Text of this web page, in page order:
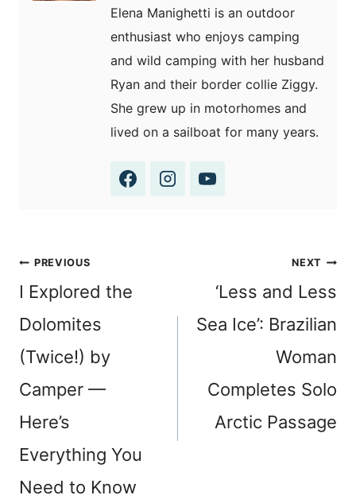
Elena Manighetti is an outdoor
enthusiast who enjoys camping
and wild camping with her husband
Ryan and their border collie Ziggy.
She grew up in motorhomes and
lived on a sailboat for many years.
Post
navigation
PREVIOUS
I Explored the
Dolomites
(Twice!) by
Camper —
Here’s
Everything You
Need to Know
NEXT
‘Less and Less
Sea Ice’: Brazilian
Woman
Completes Solo
Arctic Passage